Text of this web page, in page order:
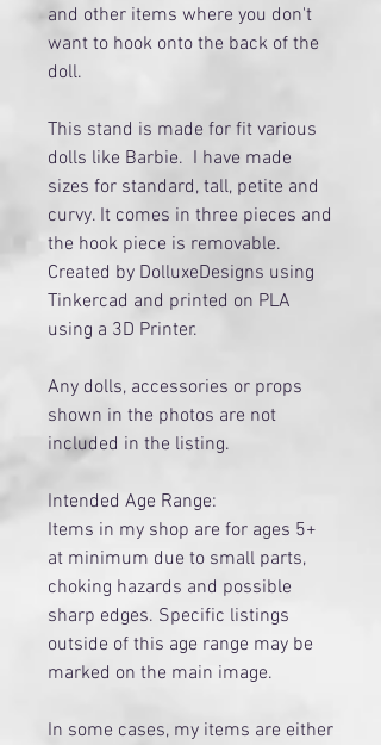
and other items where you don't
want to hook onto the back of the
doll.
This stand is made for fit various
dolls like Barbie. I have made
sizes for standard, tall, petite and
curvy. It comes in three pieces and
the hook piece is removable.
Created by DolluxeDesigns using
Tinkercad and printed on PLA
using a 3D Printer.
Any dolls, accessories or props
shown in the photos are not
included in the listing.
Intended Age Range:
Items in my shop are for ages 5+
at minimum due to small parts,
choking hazards and possible
sharp edges. Specific listings
outside of this age range may be
marked on the main image.
​In some cases, my items are either